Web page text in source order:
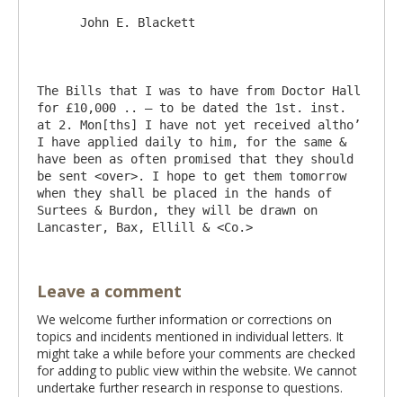
The Bills that I was to have from Doctor Hall
for £10,000 .. – to be dated the 1st. inst.
at 2. Mon[ths] I have not yet received altho’
I have applied daily to him, for the same &
have been as often promised that they should
be sent <over>. I hope to get them tomorrow
when they shall be placed in the hands of
Surtees & Burdon, they will be drawn on
Leave a comment
We welcome further information or corrections on
topics and incidents mentioned in individual letters. It
might take a while before your comments are checked
for adding to public view within the website. We cannot
undertake further research in response to questions.